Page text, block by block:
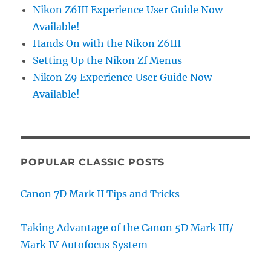
Nikon Z6III Experience User Guide Now
Available!
Hands On with the Nikon Z6III
Setting Up the Nikon Zf Menus
Nikon Z9 Experience User Guide Now
Available!
POPULAR CLASSIC POSTS
Canon 7D Mark II Tips and Tricks
Taking Advantage of the Canon 5D Mark III/
Mark IV Autofocus System